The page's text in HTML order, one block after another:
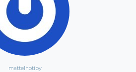
mattelhotiby